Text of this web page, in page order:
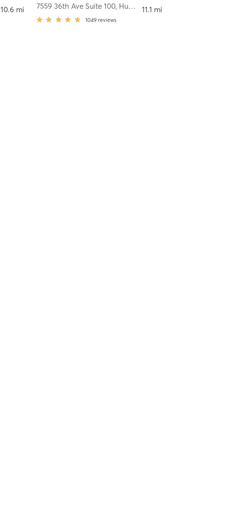
,Rockford
10.6 mi 7559 36th Ave Suite 100, Hudsonville
1049 reviews
11.1 mi